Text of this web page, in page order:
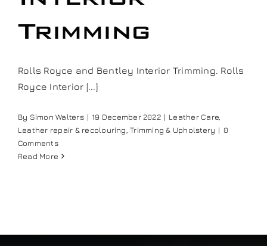
Events
In the Media
Trimming
Rolls Royce and Bentley Interior Trimming. Rolls
Royce Interior [...]
By Simon Walters | 19 December 2022 | Leather Care
Leather repair & recolouring ,Trimming & Upholstery | 0
Comments
Read More